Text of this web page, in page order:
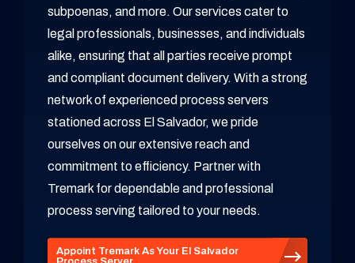
subpoenas, and more. Our services cater to
legal professionals, businesses, and individuals
alike, ensuring that all parties receive prompt
and compliant document delivery. With a strong
network of experienced process servers
stationed across El Salvador, we pride
ourselves on our extensive reach and
commitment to efficiency. Partner with
Tremark for dependable and professional
process serving tailored to your needs.
Appoint Tremark As Your El Salvador